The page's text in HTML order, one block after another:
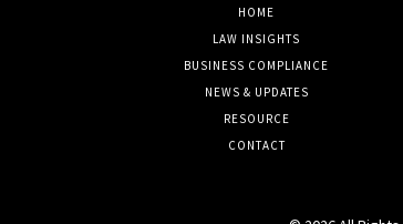
HOME
LAW INSIGHTS
BUSINESS COMPLIANCE
NEWS & UPDATES
RESOURCE
CONTACT